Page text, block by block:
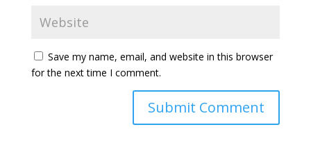
Save my name, email, and website in this browser
for the next time I comment.